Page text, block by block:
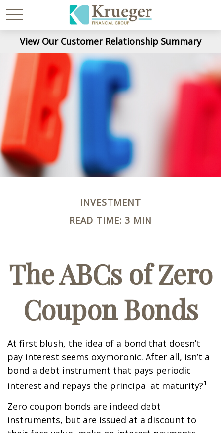
View Our Customer Relationship Summary
INVESTMENT
READ TIME: 3 MIN
The ABCs of Zero
Coupon Bonds
At first blush, the idea of a bond that doesn’t
pay interest seems oxymoronic. After all, isn’t a
bond a debt instrument that pays periodic
interest and repays the principal at maturity?1
Zero coupon bonds are indeed debt
instruments, but are issued at a discount to